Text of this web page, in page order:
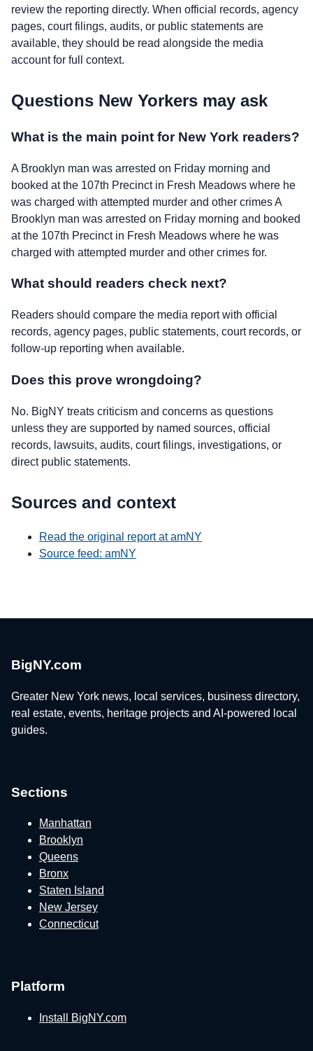
review the reporting directly. When official records, agency
pages, court filings, audits, or public statements are
available, they should be read alongside the media
account for full context.
Questions New Yorkers may ask
What is the main point for New York readers?
A Brooklyn man was arrested on Friday morning and
booked at the 107th Precinct in Fresh Meadows where he
was charged with attempted murder and other crimes A
Brooklyn man was arrested on Friday morning and booked
at the 107th Precinct in Fresh Meadows where he was
charged with attempted murder and other crimes for.
What should readers check next?
Readers should compare the media report with official
records, agency pages, public statements, court records, or
follow-up reporting when available.
Does this prove wrongdoing?
No. BigNY treats criticism and concerns as questions
unless they are supported by named sources, official
records, lawsuits, audits, court filings, investigations, or
direct public statements.
Sources and context
Read the original report at amNY
Source feed: amNY
BigNY.com
Greater New York news, local services, business directory,
real estate, events, heritage projects and AI-powered local
guides.
Sections
Manhattan
Brooklyn
Queens
Bronx
Staten Island
New Jersey
Connecticut
Platform
Install BigNY.com